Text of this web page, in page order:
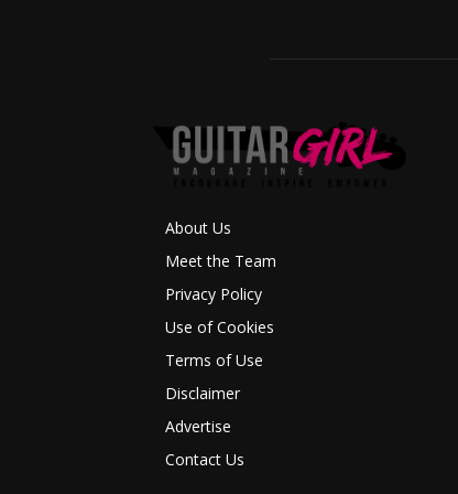
About Us
Meet the Team
Privacy Policy
Use of Cookies
Terms of Use
Disclaimer
Advertise
Contact Us